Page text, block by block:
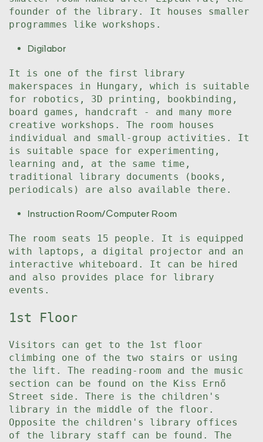
founder of the library. It houses smaller
programmes like workshops.
Digilabor
It is one of the first library
makerspaces in Hungary, which is suitable
for robotics, 3D printing, bookbinding,
board games, handcraft - and many more
creative workshops. The room houses
individual and small-group activities. It
is suitable space for experimenting,
learning and, at the same time,
traditional library documents (books,
periodicals) are also available there.
Instruction Room/Computer Room
The room seats 15 people. It is equipped
with laptops, a digital projector and an
interactive whiteboard. It can be hired
and also provides place for library
events.
1st Floor
Visitors can get to the 1st floor
climbing one of the two stairs or using
the lift. The reading-room and the music
section can be found on the Kiss Ernő
Street side. There is the children's
library in the middle of the floor.
Opposite the children's library offices
of the library staff can be found. The